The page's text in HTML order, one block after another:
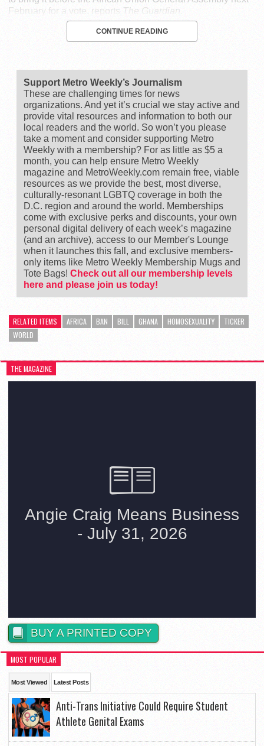
February for a vote, reports The Guardian
CONTINUE READING
Support Metro Weekly’s Journalism
These are challenging times for news
organizations. And yet it’s crucial we stay active and
provide vital resources and information to both our
local readers and the world. So won’t you please
take a moment and consider supporting Metro
Weekly with a membership? For as little as $5 a
month, you can help ensure Metro Weekly
magazine and MetroWeekly.com remain free, viable
resources as we provide the best, most diverse,
culturally-resonant LGBTQ coverage in both the
D.C. region and around the world. Memberships
come with exclusive perks and discounts, your own
personal digital delivery of each week’s magazine
(and an archive), access to our Member's Lounge
when it launches this fall, and exclusive members-
only items like Metro Weekly Membership Mugs and
Tote Bags! Check out all our membership levels
here and please join us today!
RELATED ITEMS AFRICA BAN BILL GHANA HOMOSEXUALITY
TICKER
WORLD
THE MAGAZINE
BUY A PRINTED COPY
MOST POPULAR
Most Viewed Latest Posts
Anti-Trans Initiative Could Require Student
Athlete Genital Exams